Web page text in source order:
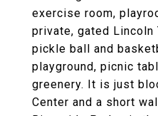
exercise room,
private, gated
pickle ball and
playground, picnic
greenery. It is just
Center and a short